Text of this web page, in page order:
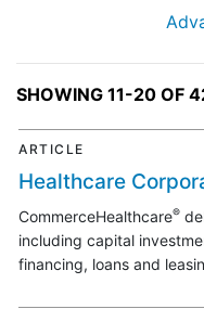
SHOWING 11-20 OF
ARTICLE
Healthcare
CommerceHealthcare®
including capital
financing, loans and